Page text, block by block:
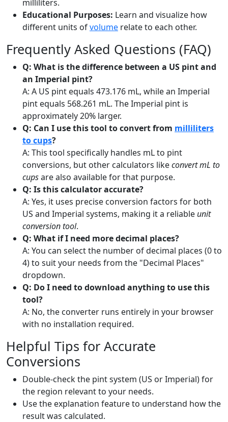
milliliters.
Educational Purposes: Learn and visualize how
different units ofvolume relate to each other.
Frequently Asked Questions (FAQ)
Q: What is the difference between a US pint and
an Imperial pint?
A: A US pint equals 473.176 mL, while an Imperial
pint equals 568.261 mL. The Imperial pint is
approximately 20% larger.
Q: Can I use this tool to convert from milliliters
to cups?
A: This tool specifically handles mL to pint
conversions, but other calculators likeconvert mL to
cupsare also available for that purpose.
Q: Is this calculator accurate?
A: Yes, it uses precise conversion factors for both
US and Imperial systems, making it a reliable unit
conversion tool.
Q: What if I need more decimal places?
A: You can select the number of decimal places (0 to
4) to suit your needs from the "Decimal Places"
dropdown.
Q: Do I need to download anything to use this
tool?
A: No, the converter runs entirely in your browser
with no installation required.
Helpful Tips for Accurate
Conversions
Double-check the pint system (US or Imperial) for
the region relevant to your needs.
Use the explanation feature to understand how the
result was calculated.